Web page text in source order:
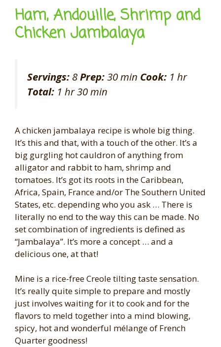
Ham, Andouille, Shrimp and
Chicken Jambalaya
Servings: 8Prep:30 min Cook: 1 hr
Total: 1 hr 30 min
A chicken jambalaya recipe is whole big thing.
It’s this and that, with a touch of the other. It’s a
big gurgling hot cauldron of anything from
alligator and rabbit to ham, shrimp and
tomatoes. It’s got its roots in the Caribbean,
Africa, Spain, France and/or The Southern United
States, etc. depending who you ask … There is
literally no end to the way this can be made. No
set combination of ingredients is defined as
“Jambalaya”. It’s more a concept … and a
delicious one, at that!
Mine is a rice-free Creole tilting taste sensation.
It’s really quite simple to prepare and mostly
just involves waiting for it to cook and for the
flavors to meld together into a mind blowing,
spicy, hot and wonderful mélange of French
Quarter goodness!